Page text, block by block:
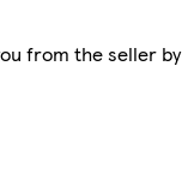
from the seller